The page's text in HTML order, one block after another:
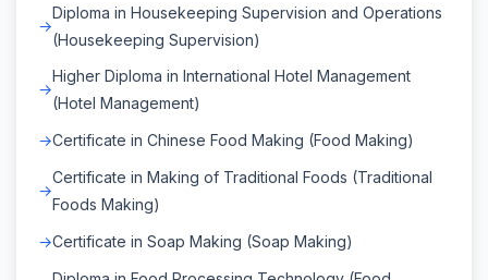
Diploma in Housekeeping Supervision and Operations
(Housekeeping Supervision)
Higher Diploma in International Hotel Management
(Hotel Management)
Certificate in Chinese Food Making (Food Making)
Certificate in Making of Traditional Foods (Traditional
Foods Making)
Certificate in Soap Making (Soap Making)